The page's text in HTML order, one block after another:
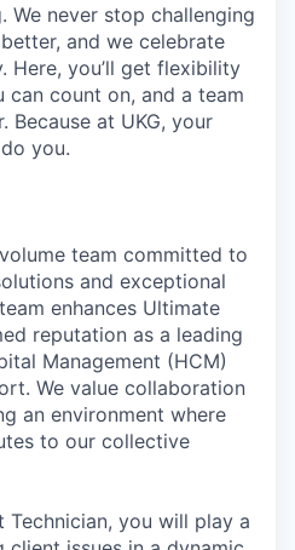
We never stop challenging
and we celebrate
Here, you’ll get flexibility
can count on, and a team
Because at UKG, your
you.
team committed to
and exceptional
enhances Ultimate
reputation as a leading
Management (HCM)
We value collaboration
an environment where
to our collective
Technician, you will play a